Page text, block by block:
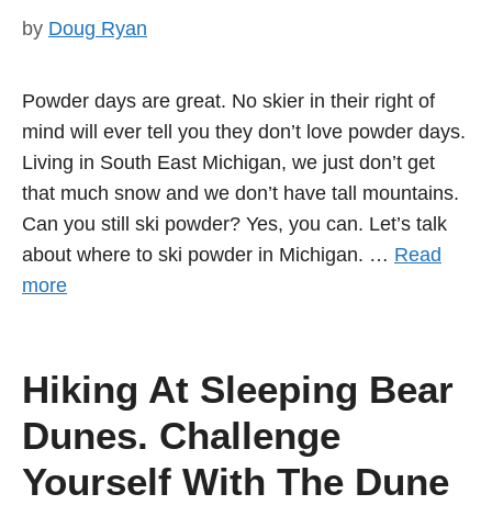
by Doug Ryan
Powder days are great. No skier in their right of
mind will ever tell you they don’t love powder days.
Living in South East Michigan, we just don’t get
that much snow and we don’t have tall mountains.
Can you still ski powder? Yes, you can. Let’s talk
about where to ski powder in Michigan. … Read
more
Hiking At Sleeping Bear
Dunes. Challenge
Yourself With The Dune